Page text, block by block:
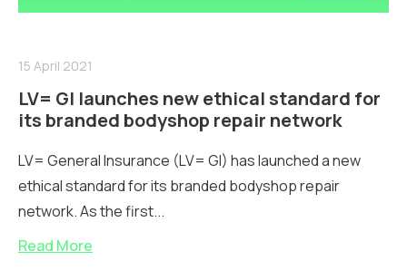
15 April 2021
LV= GI launches new ethical standard for
its branded bodyshop repair network
LV= General Insurance (LV= GI) has launched a new
ethical standard for its branded bodyshop repair
network. As the first...
Read More